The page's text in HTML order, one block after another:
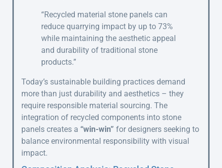
“Recycled material stone panels can
reduce quarrying impact by up to 73%
while maintaining the aesthetic appeal
and durability of traditional stone
products.”
Today’s sustainable building practices demand
more than just durability and aesthetics – they
require responsible material sourcing. The
integration of recycled components into stone
panels creates a “win-win” for designers seeking to
balance environmental responsibility with visual
impact.